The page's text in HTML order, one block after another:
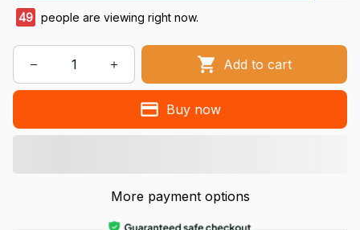
49 people are viewing right now.
Add to cart
Buy now
More payment options